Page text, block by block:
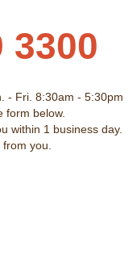
3300
- Fri. 8:30am - 5:30pm
form below.
within 1 business day.
you.